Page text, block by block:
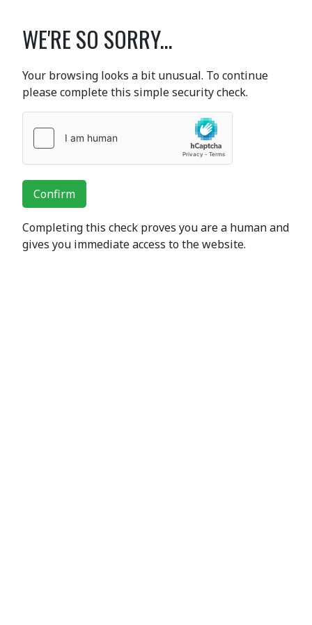
WE'RE SO SORRY...
Your browsing looks a bit unusual. To continue
please complete this simple security check.
Confirm
Completing this check proves you are a human and
gives you immediate access to the website.